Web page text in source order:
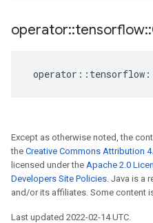
operator::tensorflow::
operator :: tensorflow
Except as otherwise noted, the
the Creative Commons Attribution
licensed under the Apache 2.0
Developers Site Policies. Java is a
and/or its affiliates. Some content
Last updated 2022-02-14 UTC.